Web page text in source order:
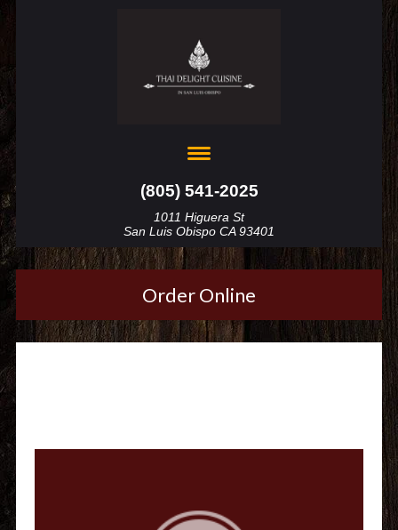
(805) 541-2025
1011 Higuera St
San Luis Obispo CA 93401
Order Online